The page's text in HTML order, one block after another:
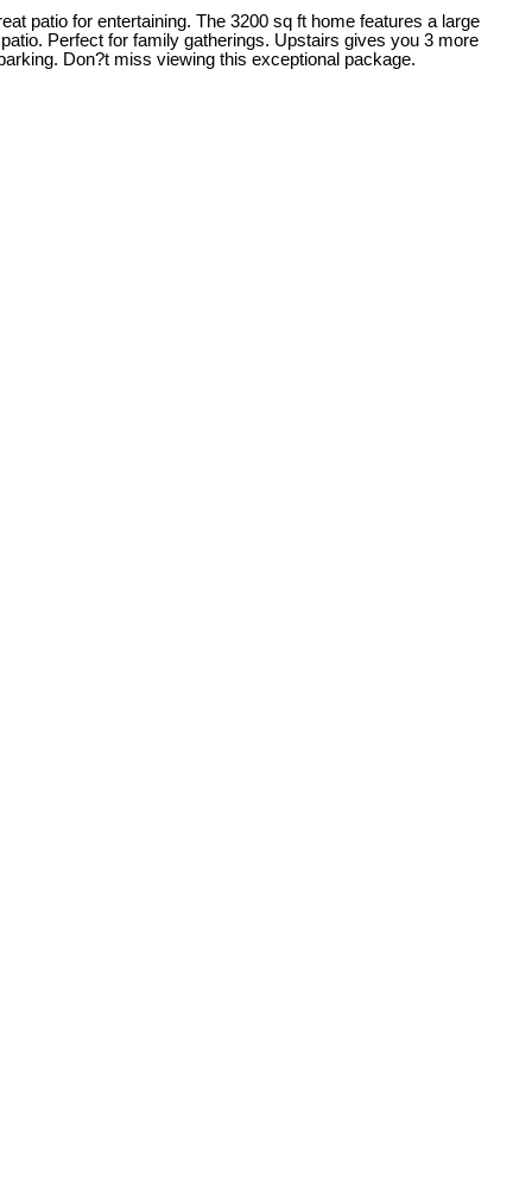
patio for entertaining. The 3200 sq ft home features a large
Perfect for family gatherings. Upstairs gives you 3 more
Don?t miss viewing this exceptional package.